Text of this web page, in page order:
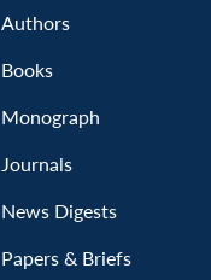
Authors
Books
Monograph
Journals
News Digests
Papers & Briefs